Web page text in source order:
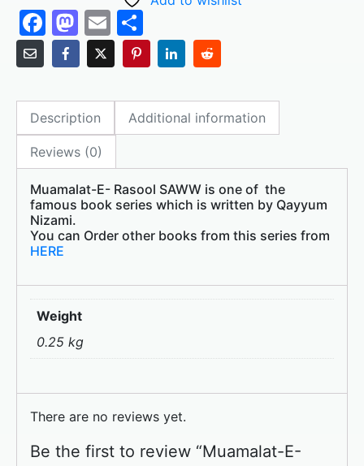
F
a
c
e
b
o
o
k
M
a
st
o
d
o
n
E
m
ai
l
h
ar
e
Description Additional information
Reviews (0)
Muamalat-E- Rasool SAWW is one of the
famous book series which is written by Qayyum
Nizami.
You can Order other books from this series from
HERE
Weight
0.25 kg
There are no reviews yet.
Be the first to review “Muamalat-E-